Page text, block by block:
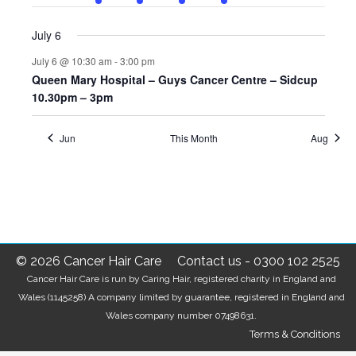
events event event event event
events events
July 6
July 6 @ 10:30 am -3:00 pm
Queen Mary Hospital – Guys Cancer Centre – Sidcup
10.30pm – 3pm
Jun This Month Aug
© 2026 Cancer Hair Care Contact us - 0300 102 2525
Cancer Hair Care is run by Caring Hair, registered charity in England and
Wales (1145258) A company limited by guarantee, registered in England and
Wales company number 07498631.
Terms & Conditions